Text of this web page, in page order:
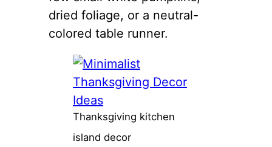
dried foliage, or a neutral-
colored table runner.
Thanksgiving kitchen
island decor